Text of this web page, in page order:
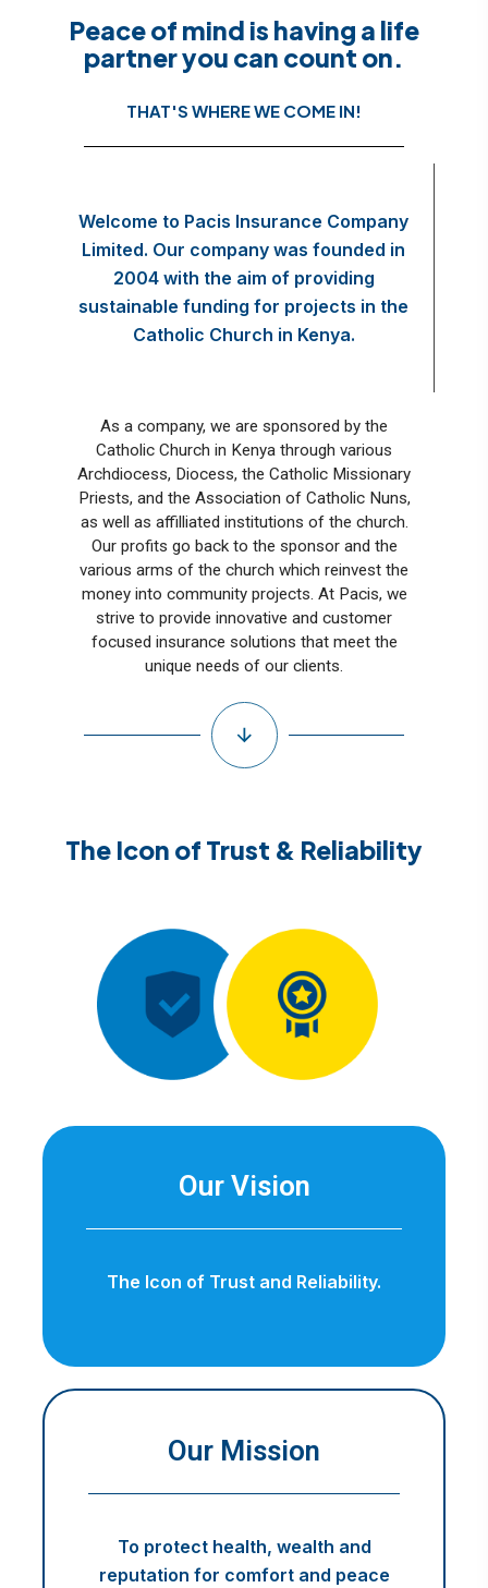
Peace of mind is having a life
partner you can count on.
THAT'S WHERE WE COME IN!
Welcome to Pacis Insurance Company
Limited. Our company was founded in
2004 with the aim of providing
sustainable funding for projects in the
Catholic Church in Kenya.
As a company, we are sponsored by the
Catholic Church in Kenya through various
Archdiocess, Diocess, the Catholic Missionary
Priests, and the Association of Catholic Nuns,
as well as affilliated institutions of the church.
Our profits go back to the sponsor and the
various arms of the church which reinvest the
money into community projects. At Pacis, we
strive to provide innovative and customer
focused insurance solutions that meet the
unique needs of our clients.
The Icon of Trust & Reliability
Our Vision
The Icon of Trust and Reliability.
Our Mission
To protect health, wealth and
reputation for comfort and peace